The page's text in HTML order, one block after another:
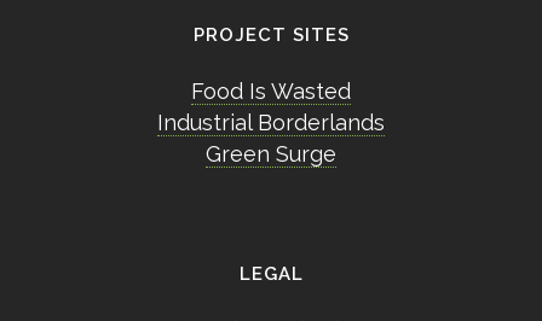
PROJECT SITES
Food Is Wasted
Industrial Borderlands
Green Surge
LEGAL